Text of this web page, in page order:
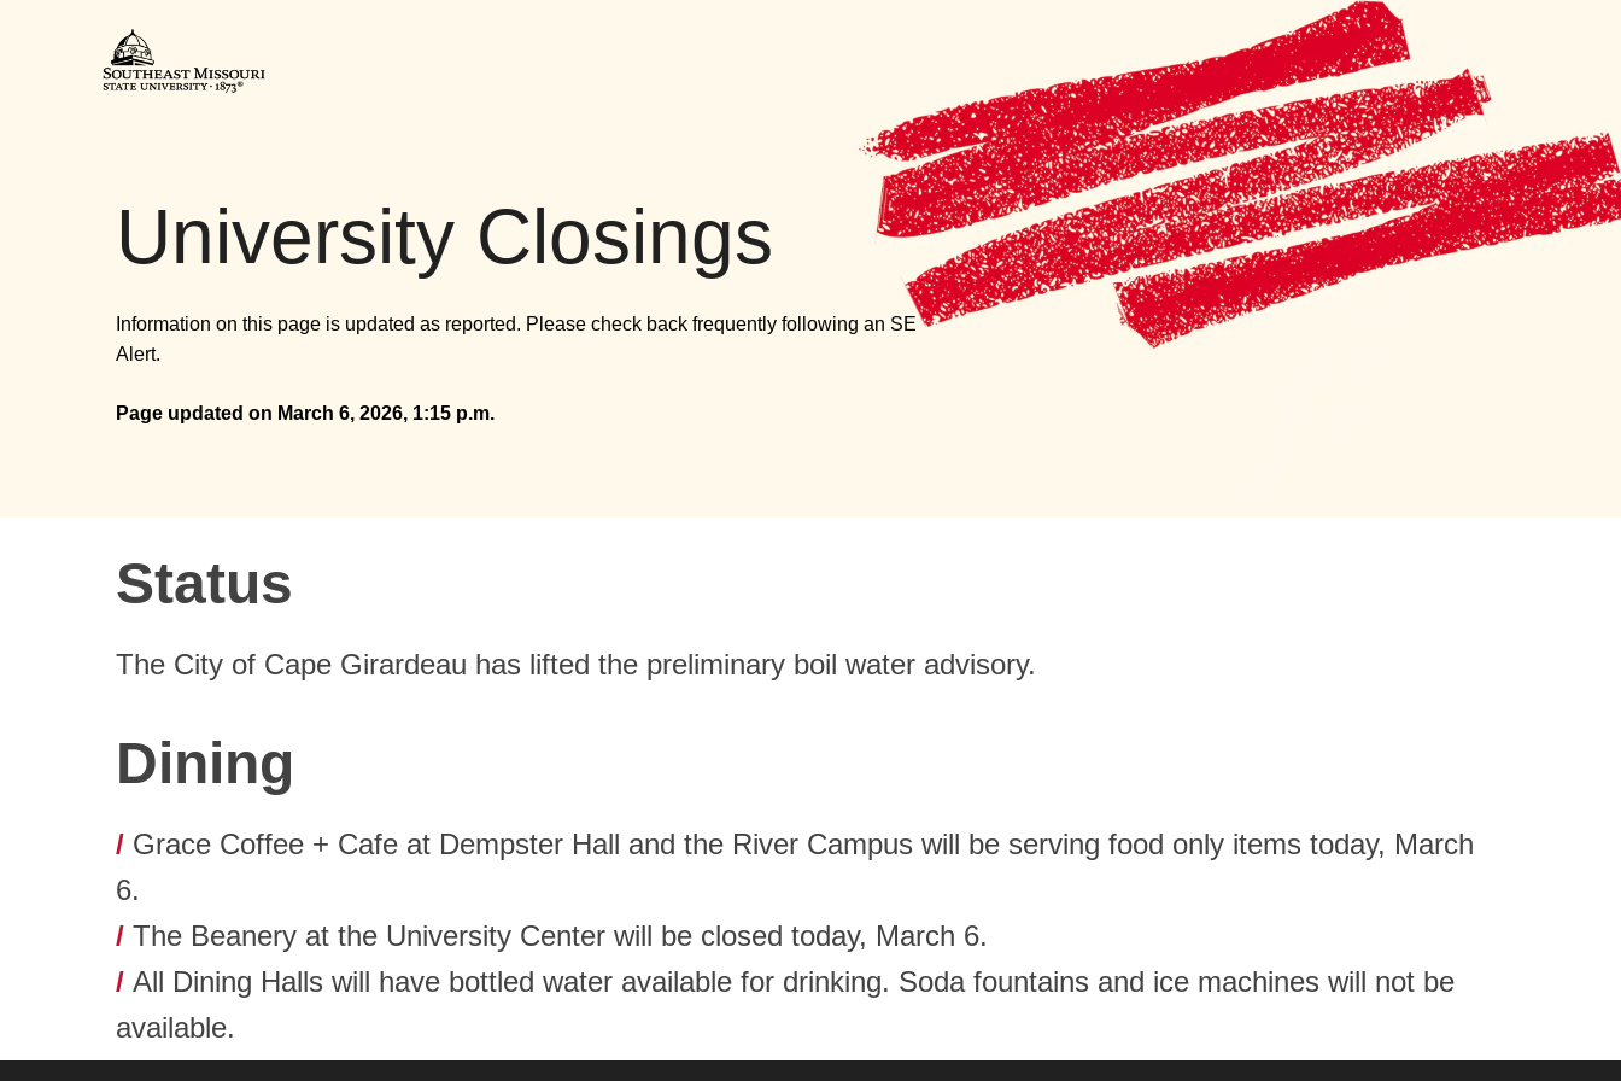
University Closings
Information on this page is updated as reported. Please check back frequently following an SE
Alert.
Page updated on March 6, 2026, 1:15 p.m.
Status
The City of Cape Girardeau has lifted the preliminary boil water advisory.
Dining
/ Grace Coffee + Cafe at Dempster Hall and the River Campus will be serving food only items today, March
6.
/ The Beanery at the University Center will be closed today, March 6.
/ All Dining Halls will have bottled water available for drinking. Soda fountains and ice machines will not be
available.